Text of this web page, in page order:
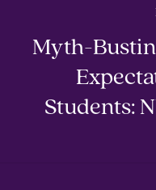
Myth-
Students: